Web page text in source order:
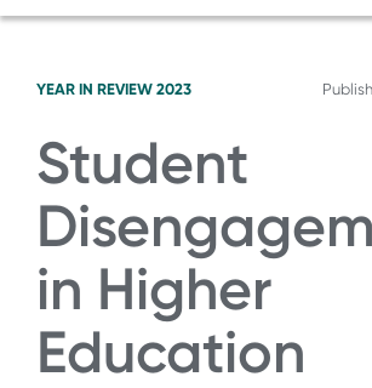
YEAR IN REVIEW 2023
Student
in Higher
Education